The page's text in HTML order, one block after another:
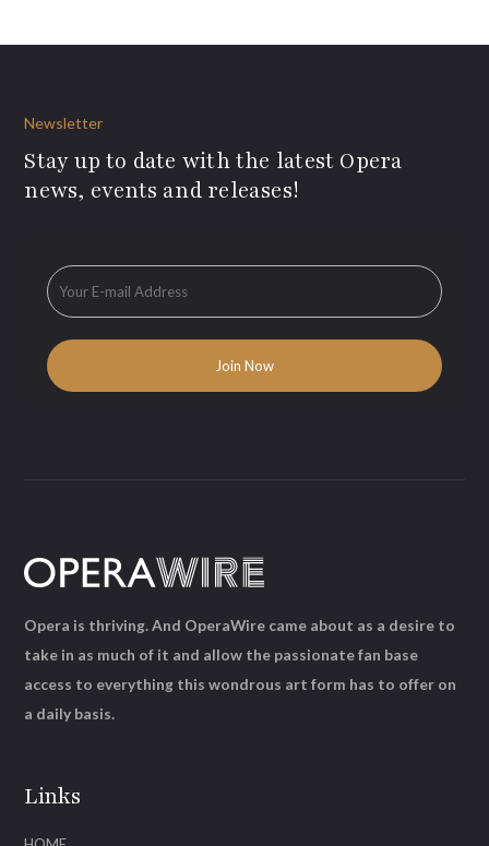
Newsletter
Stay up to date with the latest Opera
news, events and releases!
Links
Opera is thriving. And OperaWire came about as a desire to
take in as much of it and allow the passionate fan base
access to everything this wondrous art form has to offer on
a daily basis.